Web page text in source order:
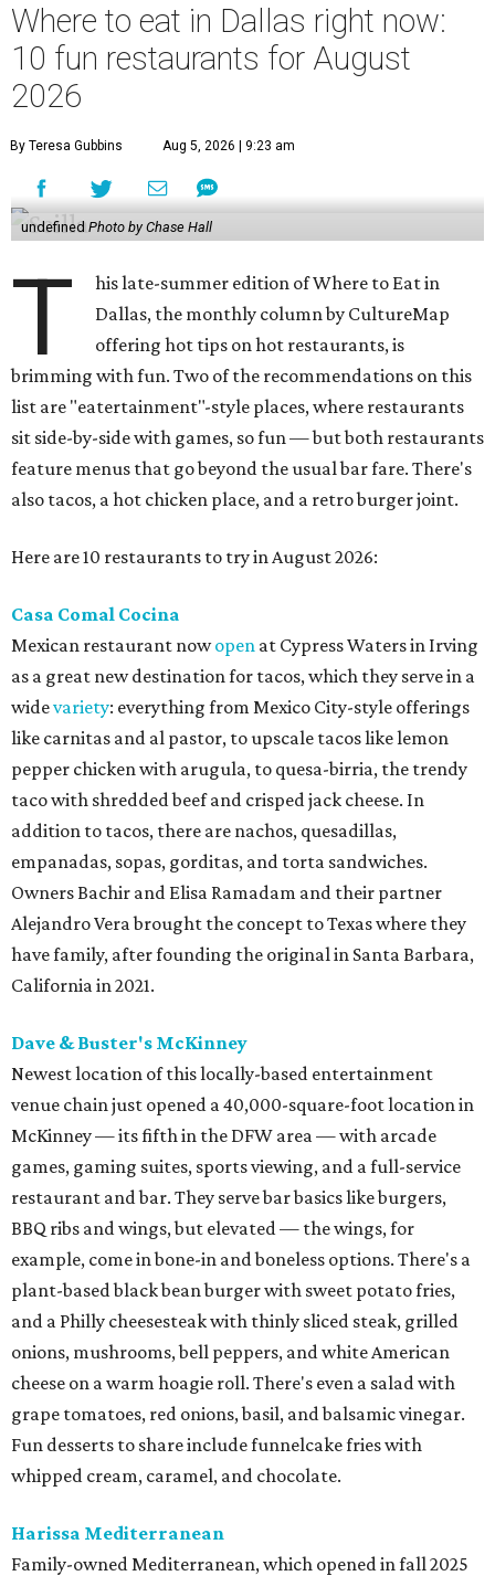
Where to eat in Dallas right now:
10 fun restaurants for August
2026
By Teresa Gubbins Aug 5, 2026 | 9:23 am
undefinedPhoto by Chase Hall
T
his late-summer edition of Where to Eat in
Dallas, the monthly column by CultureMap
offering hot tips on hot restaurants, is
brimming with fun. Two of the recommendations on this
list are "eatertainment"-style places, where restaurants
sit side-by-side with games, so fun — but both restaurants
feature menus that go beyond the usual bar fare. There's
also tacos, a hot chicken place, and a retro burger joint.
Here are 10 restaurants to try in August 2026:
Casa Comal Cocina
Mexican restaurant nowopen at Cypress Waters in Irving
as a great new destination for tacos, which they serve in a
widevariety: everything from Mexico City-style offerings
like carnitas and al pastor, to upscale tacos like lemon
pepper chicken with arugula, to quesa-birria, the trendy
taco with shredded beef and crisped jack cheese. In
addition to tacos, there are nachos, quesadillas,
empanadas, sopas, gorditas, and torta sandwiches.
Owners Bachir and Elisa Ramadam and their partner
Alejandro Vera brought the concept to Texas where they
have family, after founding the original in Santa Barbara,
California in 2021.
Dave & Buster's McKinney
Newest location of this locally-based entertainment
venue chain just opened a 40,000-square-foot location in
McKinney — its fifth in the DFW area — with arcade
games, gaming suites, sports viewing, and a full-service
restaurant and bar. They serve bar basics like burgers,
BBQ ribs and wings, but elevated — the wings, for
example, come in bone-in and boneless options. There's a
plant-based black bean burger with sweet potato fries,
and a Philly cheesesteak with thinly sliced steak, grilled
onions, mushrooms, bell peppers, and white American
cheese on a warm hoagie roll. There's even a salad with
grape tomatoes, red onions, basil, and balsamic vinegar.
Fun desserts to share include funnelcake fries with
whipped cream, caramel, and chocolate.
Harissa Mediterranean
Family-owned Mediterranean, which opened in fall 2025